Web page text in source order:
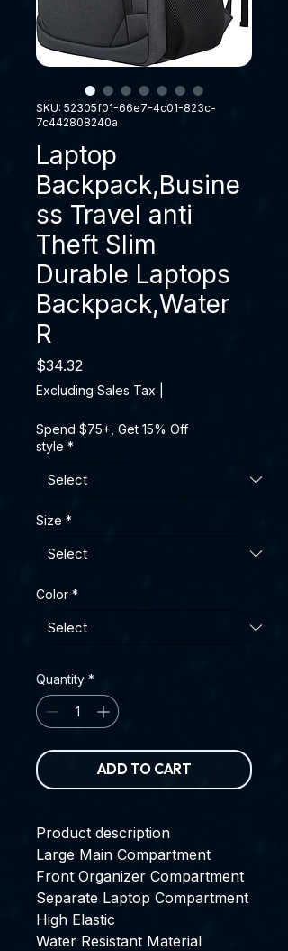
SKU: 52305f01-66e7-4c01-823c-
7c442808240a
Laptop
Backpack,Busine
ss Travel anti
Theft Slim
Durable Laptops
Backpack,Water
R
$34.32
Excluding Sales Tax
Spend $75+, Get 15% Off
style *
Size *
Color *
Quantity *
ADD TO CART
Product description
Large Main Compartment
Front Organizer Compartment
Separate Laptop Compartment
High Elastic
Water Resistant Material